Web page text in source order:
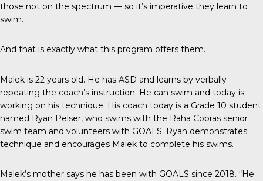
those not on the spectrum — so it’s imperative they learn to
swim.
And that is exactly what this program offers them.
Malek is 22 years old. He has ASD and learns by verbally
repeating the coach’s instruction. He can swim and today is
working on his technique. His coach today is a Grade 10 student
named Ryan Pelser, who swims with the Raha Cobras senior
swim team and volunteers with GOALS. Ryan demonstrates
technique and encourages Malek to complete his swims.
Malek’s mother says he has been with GOALS since 2018. “He